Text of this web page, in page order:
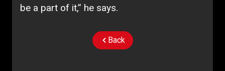
be a part of it,” he says.
Back